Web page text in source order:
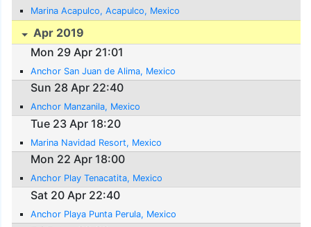
Marina Acapulco, Acapulco, Mexico
Apr 2019
Mon 29 Apr 21:01
Anchor San Juan de Alima, Mexico
Sun 28 Apr 22:40
Anchor Manzanila, Mexico
Tue 23 Apr 18:20
Marina Navidad Resort, Mexico
Mon 22 Apr 18:00
Anchor Play Tenacatita, Mexico
Sat 20 Apr 22:40
Anchor Playa Punta Perula, Mexico